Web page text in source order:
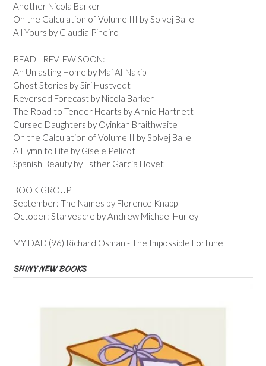
Another Nicola Barker
On the Calculation of Volume III by Solvej Balle
All Yours by Claudia Pineiro
READ - REVIEW SOON:
An Unlasting Home by Mai Al-Nakib
Ghost Stories by Siri Hustvedt
Reversed Forecast by Nicola Barker
The Road to Tender Hearts by Annie Hartnett
Cursed Daughters by Oyinkan Braithwaite
On the Calculation of Volume II by Solvej Balle
A Hymn to Life by Gisele Pelicot
Spanish Beauty by Esther Garcia Llovet
BOOK GROUP
September: The Names by Florence Knapp
October: Starveacre by Andrew Michael Hurley
MY DAD (96) Richard Osman - The Impossible Fortune
SHINY NEW BOOKS